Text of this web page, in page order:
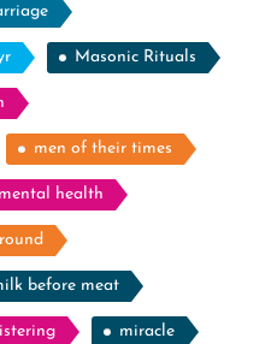
Masonic Rituals
men of their times
mental health
before meat
miracle